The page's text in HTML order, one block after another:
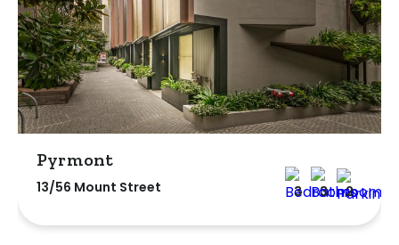
Pyrmont
13/56 Mount Street 3 3 2